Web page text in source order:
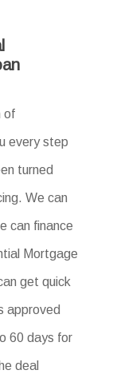
of
every step
turned
We can
can finance
Mortgage
get quick
approved
60 days for
deal